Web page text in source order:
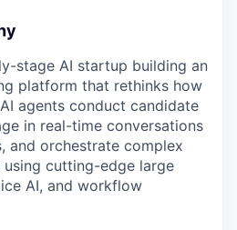
stage AI startup building an
platform that rethinks how
agents conduct candidate
in real-time conversations
and orchestrate complex
cutting-edge large
AI, and workflow